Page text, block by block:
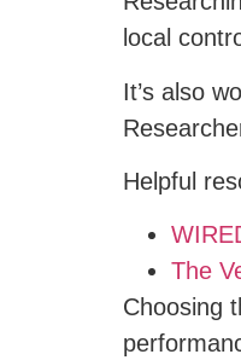
local
It’s also
Helpful
The
Choosing